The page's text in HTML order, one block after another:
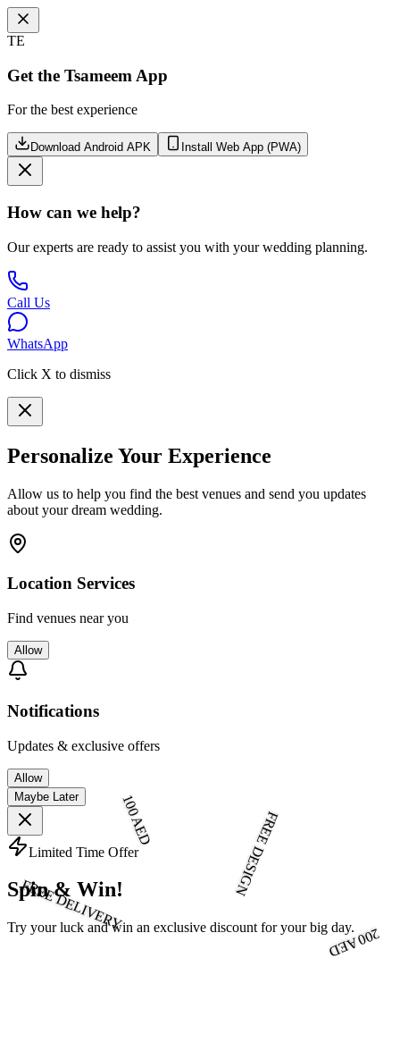
TE
Get the Tsameem App
For the best experience
Download Android APK Install Web App (PWA)
How can we help?
Our experts are ready to assist you with your wedding planning.
Call Us
WhatsApp
Click X to dismiss
Personalize Your Experience
Allow us to help you find the best venues and send you updates
about your dream wedding.
Location Services
Find venues near you
Allow
Notifications
Updates & exclusive offers
Allow
Maybe Later
Limited Time Offer
Spin & Win!
Try your luck and win an exclusive discount for your big day.
FREE DELIVERY
100 AED FREE DESIGN
200 AED